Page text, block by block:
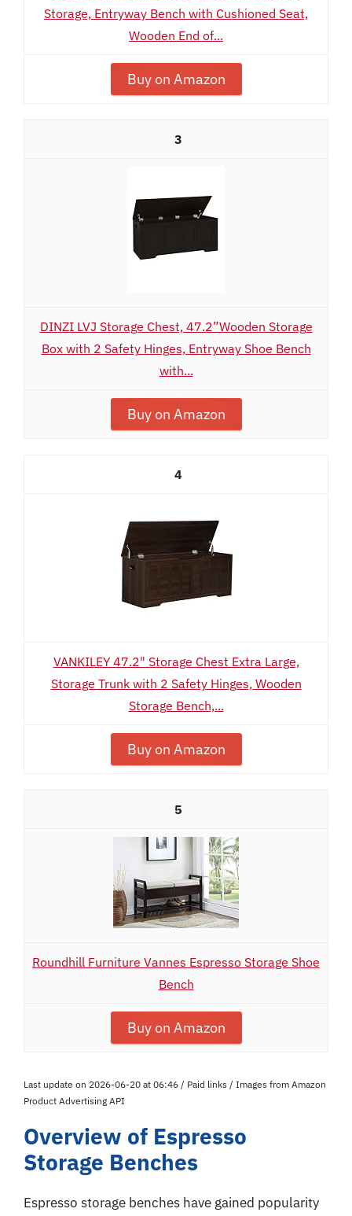
Storage, Entryway Bench with Cushioned Seat,
Wooden End of...
Buy on Amazon
3
DINZI LVJ Storage Chest, 47.2”Wooden Storage
Box with 2 Safety Hinges, Entryway Shoe Bench
with...
Buy on Amazon
4
VANKILEY 47.2" Storage Chest Extra Large,
Storage Trunk with 2 Safety Hinges, Wooden
Storage Bench,...
Buy on Amazon
5
Roundhill Furniture Vannes Espresso Storage Shoe
Bench
Buy on Amazon
Last update on 2026-06-20 at 06:46 / Paid links / Images from Amazon
Product Advertising API
Overview of Espresso
Storage Benches
Espresso storage benches have gained popularity